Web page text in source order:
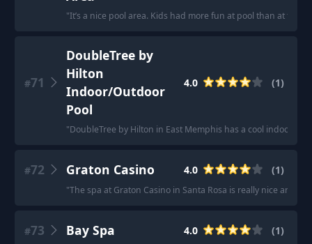
"It’s a nice pool area. Kids had more fun at pool than at the
#71
DoubleTree by
Hilton
Indoor/Outdoor
Pool
4.0 (1)
"DoubleTree by Hilton in East Memphis has a cool indoor/
#72 Graton Casino 4.0 (1)
"The spa at Graton Casino in Santa Rosa is really nice and
#73 Bay Spa 4.0 (1)